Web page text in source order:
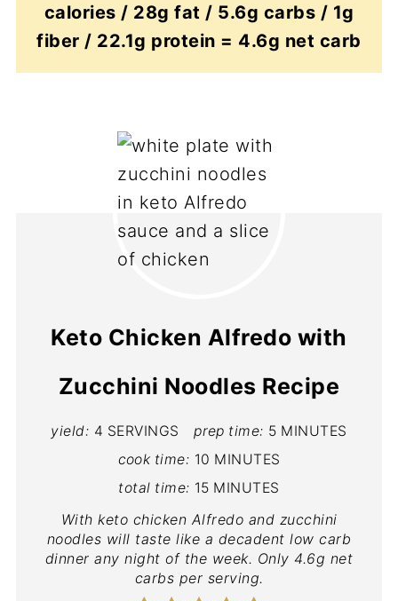
calories / 28g fat / 5.6g carbs / 1g
fiber / 22.1g protein = 4.6g net carb
Keto Chicken Alfredo with
Zucchini Noodles Recipe
yield: 4 SERVINGS prep time: 5 MINUTES
cook time: 10 MINUTES
total time: 15 MINUTES
With keto chicken Alfredo and zucchini
noodles will taste like a decadent low carb
dinner any night of the week. Only 4.6g net
carbs per serving.